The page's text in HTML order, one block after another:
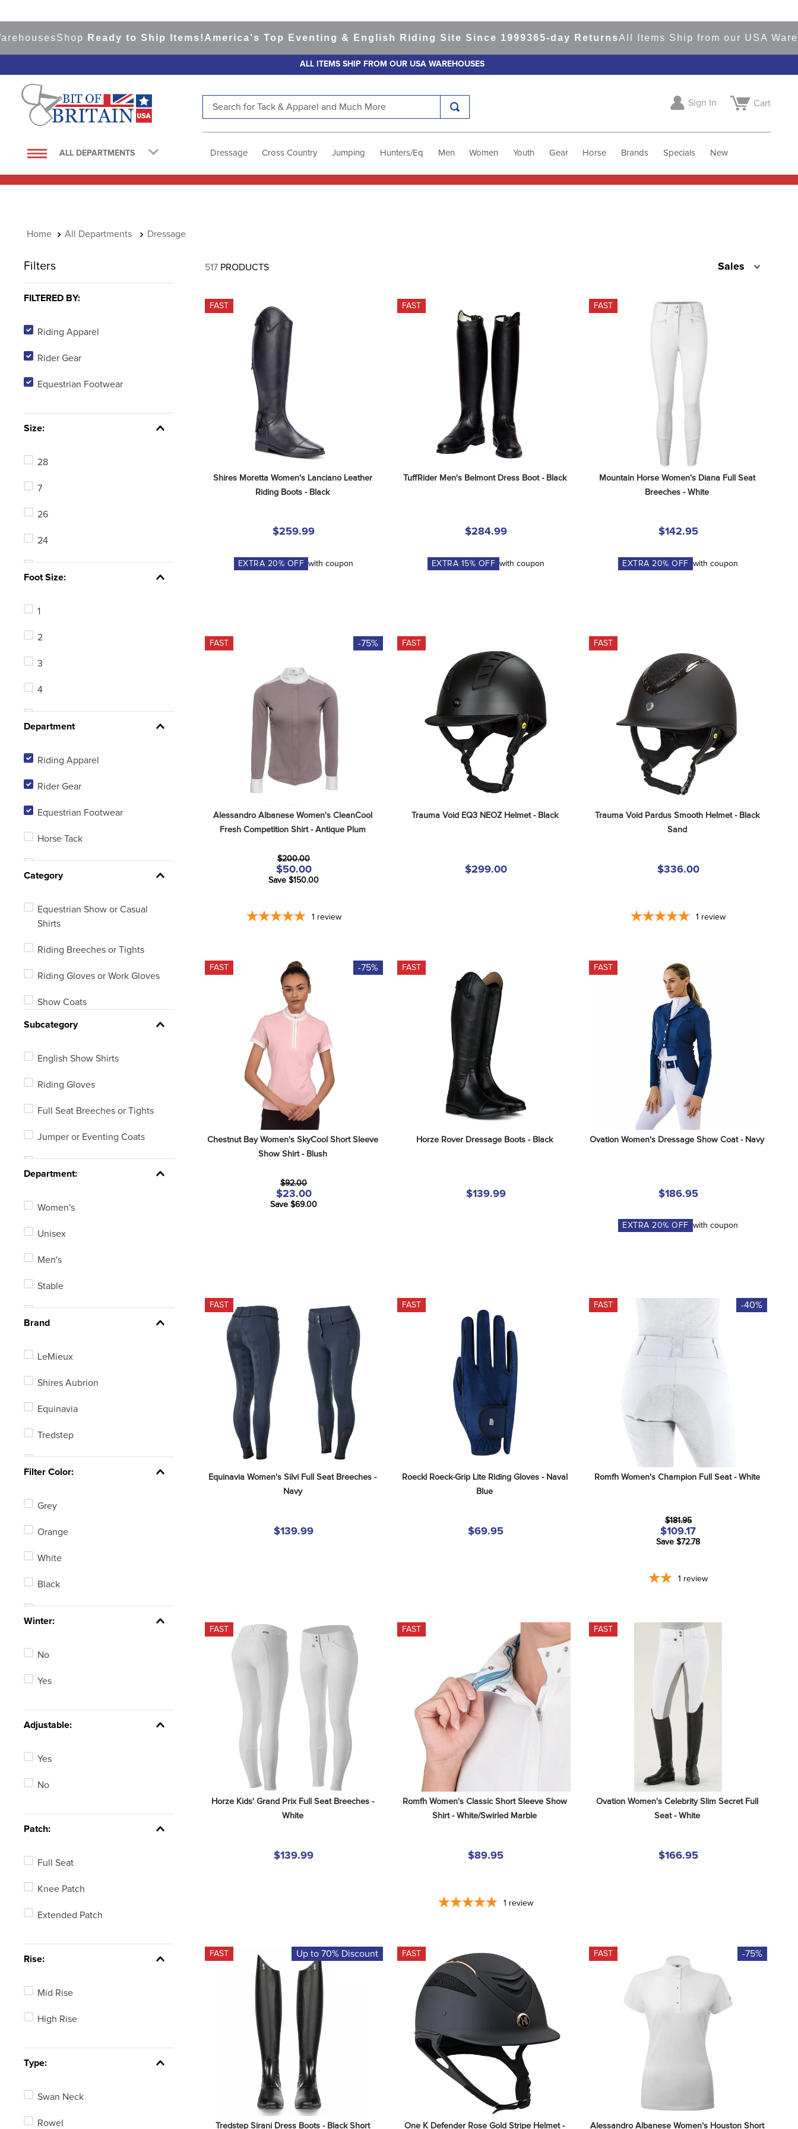
ShopReady to Ship Items!America's Top Eventing & English Riding Site Since 1999 365-day ReturnsAll Items Ship from our USA
ALL ITEMS SHIP FROM OUR USA WAREHOUSES
ALL DEPARTMENTS
Sign In Cart
Dressage Cross Country Jumping Hunters/Eq Men Women Youth Gear Horse Brands Specials New
All Departments Dressage
Filters
FILTERED BY:
Riding Apparel
Rider Gear
Equestrian Footwear
Size:
28
7
26
24
See 140 more
Foot Size:
1
2
3
4
7.5
See 18 more
Department
Riding Apparel
Rider Gear
Equestrian Footwear
Horse Tack
Category
Equestrian Show or Casual
Shirts
Riding Breeches or Tights
Riding Gloves or Work Gloves
Show Coats
Riding Boots
Equestrian Protective Wear
Whips, Crops or Spurs
Numbering Systems
Subcategory
English Show Shirts
Riding Gloves
Full Seat Breeches or Tights
Jumper or Eventing Coats
See 3 more
Department:
Women's
Unisex
Men's
Stable
Brand
LeMieux
Shires Aubrion
Equinavia
Tredstep
Ovation
Equine Couture
See 25 more
Filter Color:
Grey
Orange
White
Black
Winter:
No
Yes
Adjustable:
Yes
No
Patch:
Full Seat
Knee Patch
Extended Patch
Rise:
Mid Rise
High Rise
Type:
Swan Neck
Rowel
517 PRODUCTS Sales
FAST
Shires Moretta Women's Lanciano Leather
Riding Boots - Black
$259.99
EXTRA 20% OFF with coupon
FAST
TuffRider Men's Belmont Dress Boot - Black
$284.99
EXTRA 15% OFF with coupon
FAST
Mountain Horse Women's Diana Full Seat
Breeches - White
$142.95
EXTRA20% OFF with coupon
FAST -75%
Alessandro Albanese Women's CleanCool
Fresh Competition Shirt - Antique Plum
$200.00
$50.00
Save $150.00
1 review
FAST
Trauma Void EQ3 NEOZ Helmet - Black
$299.00
FAST
Trauma Void Pardus Smooth Helmet - Black
Sand
$336.00
1 review
FAST -75%
Chestnut Bay Women's SkyCool Short Sleeve
Show Shirt - Blush
$92.00
$23.00
Save $69.00
FAST
Horze Rover Dressage Boots - Black
$139.99
FAST
Ovation Women's Dressage Show Coat - Navy
$186.95
EXTRA20% OFF with coupon
FAST
Equinavia Women's Silvi Full Seat Breeches -
Navy
$139.99
FAST
Roeckl Roeck-Grip Lite Riding Gloves - Naval
Blue
$69.95
FAST -40%
Romfh Women's Champion Full Seat - White
$181.95
$109.17
Save $72.78
1 review
FAST
Horze Kids' Grand Prix Full Seat Breeches -
White
$139.99
FAST
Romfh Women's Classic Short Sleeve Show
Shirt - White/Swirled Marble
$89.95
1 review
FAST
Ovation Women's Celebrity Slim Secret Full
Seat - White
$166.95
FAST Up to 70% Discount
Tredstep Sirani Dress Boots - Black Short
FAST
One K Defender Rose Gold Stripe Helmet -
FAST -75%
Alessandro Albanese Women's Houston Short
1.
saddle pad
5.
full seat breeches women
10.